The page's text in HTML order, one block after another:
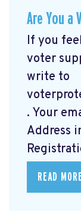
Are You a
If you
voter
write to
. Your
Address
READ MORE